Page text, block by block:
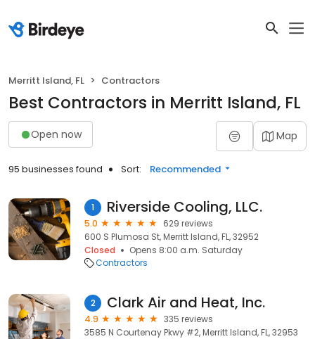
Merritt Island, FL Contractors
Best Contractors in Merritt Island, FL
Open now Map
95 businesses found Sort: Recommended
1 Riverside Cooling, LLC.
5.0
629 reviews
600 S Plumosa St, Merritt Island, FL, 32952
Closed
Opens 8:00 a.m. Saturday
Contractors
2 Clark Air and Heat, Inc.
4.9
335 reviews
3585 N Courtenay Pkwy #2, Merritt Island, FL, 32953